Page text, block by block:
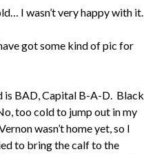
I wasn’t very happy with it.
got some kind of pic for
is BAD, Capital B-A-D. Black
too cold to jump out in my
wasn’t home yet, so I
to bring the calf to the